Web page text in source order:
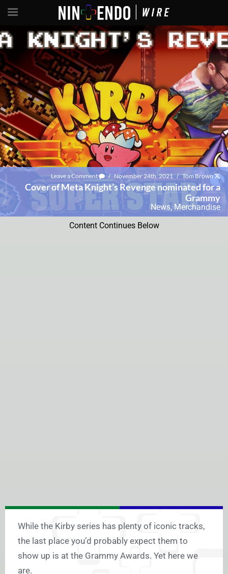
Leave a Comment / November 24th, 2021 / Tom Brown
Cover of Meta Knight’s Revenge nominated for a
Grammy
News,Merchandise
Content Continues Below
While the Kirby series has plenty of iconic tracks,
the last place you’d probably expect them to
show up is at the Grammy Awards. Yet here we
are.